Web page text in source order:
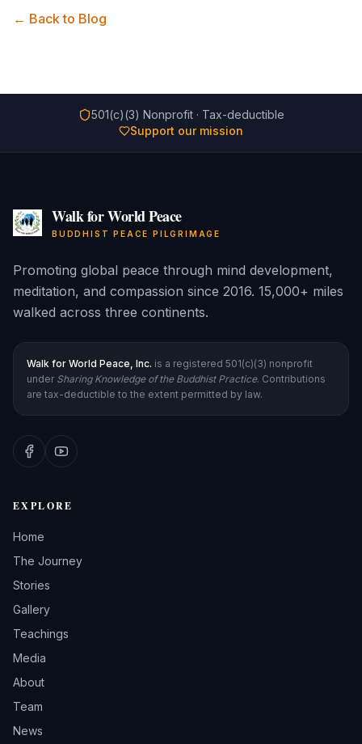
← Back to Blog
501(c)(3) Nonprofit · Tax-deductible
Support our mission
Walk for World Peace
BUDDHIST PEACE PILGRIMAGE
Promoting global peace through mind development,
meditation, and compassion since 2016. 15,000+ miles
walked across three continents.
Walk for World Peace, Inc. is a registered 501(c)(3) nonprofit
under Sharing Knowledge of the Buddhist Practice. Contributions
are tax-deductible to the extent permitted by law.
EXPLORE
Home
The Journey
Stories
Gallery
Teachings
Media
About
Team
News